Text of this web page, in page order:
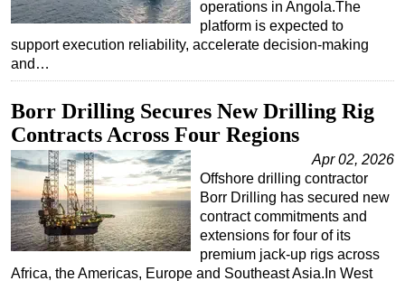
operations in Angola.The
platform is expected to
support execution reliability, accelerate decision-making
and…
Borr Drilling Secures New Drilling Rig
Contracts Across Four Regions
Apr 02, 2026
Offshore drilling contractor
Borr Drilling has secured new
contract commitments and
extensions for four of its
premium jack-up rigs across
Africa, the Americas, Europe and Southeast Asia.In West